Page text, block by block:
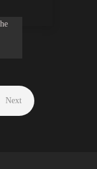
Next